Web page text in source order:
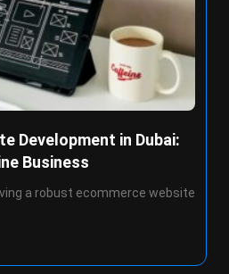
Development in Dubai:
Business
a robust ecommerce website